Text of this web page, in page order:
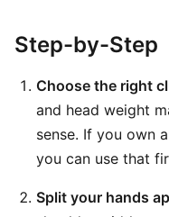
Step-by-Step
Choose the right
and head weight
sense. If you own
you can use that
Split your hands